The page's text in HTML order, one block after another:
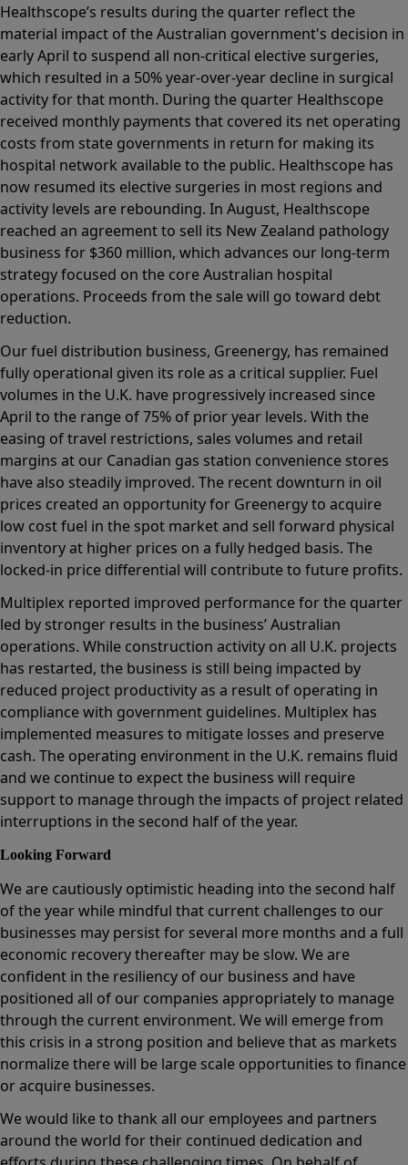
Healthscope’s results during the quarter reflect the
material impact of the Australian government's decision in
early April to suspend all non-critical elective surgeries,
which resulted in a 50% year-over-year decline in surgical
activity for that month. During the quarter Healthscope
received monthly payments that covered its net operating
costs from state governments in return for making its
hospital network available to the public. Healthscope has
now resumed its elective surgeries in most regions and
activity levels are rebounding. In August, Healthscope
reached an agreement to sell its New Zealand pathology
business for $360 million, which advances our long-term
strategy focused on the core Australian hospital
operations. Proceeds from the sale will go toward debt
reduction.
Our fuel distribution business, Greenergy, has remained
fully operational given its role as a critical supplier. Fuel
volumes in the U.K. have progressively increased since
April to the range of 75% of prior year levels. With the
easing of travel restrictions, sales volumes and retail
margins at our Canadian gas station convenience stores
have also steadily improved. The recent downturn in oil
prices created an opportunity for Greenergy to acquire
low cost fuel in the spot market and sell forward physical
inventory at higher prices on a fully hedged basis. The
locked-in price differential will contribute to future profits.
Multiplex reported improved performance for the quarter
led by stronger results in the business’ Australian
operations. While construction activity on all U.K. projects
has restarted, the business is still being impacted by
reduced project productivity as a result of operating in
compliance with government guidelines. Multiplex has
implemented measures to mitigate losses and preserve
cash. The operating environment in the U.K. remains fluid
and we continue to expect the business will require
support to manage through the impacts of project related
interruptions in the second half of the year.
Looking Forward
We are cautiously optimistic heading into the second half
of the year while mindful that current challenges to our
businesses may persist for several more months and a full
economic recovery thereafter may be slow. We are
confident in the resiliency of our business and have
positioned all of our companies appropriately to manage
through the current environment. We will emerge from
this crisis in a strong position and believe that as markets
normalize there will be large scale opportunities to finance
or acquire businesses.
We would like to thank all our employees and partners
around the world for their continued dedication and